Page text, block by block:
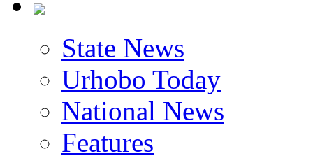
State News
Urhobo Today
National News
Features